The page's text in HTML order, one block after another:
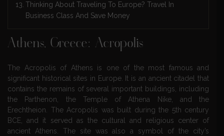
Thinking About Traveling To Europe? Travel In
Business Class And Save Money
Athens, Greece: Acropolis
The Acropolis of Athens is one of the most famous and
significant historical sites in Europe. It is an ancient citadel that
contains the remains of several important buildings, including
the Parthenon, the Temple of Athena Nike, and the
Erechtheion. The Acropolis was built during the 5th century
BCE, and it served as the cultural and religious center of
ancient Athens. The site was also a symbol of the city’s